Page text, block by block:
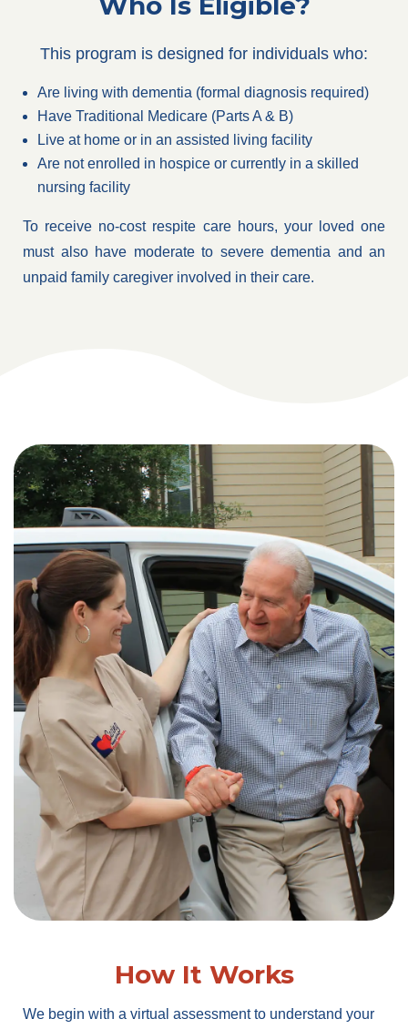
This program is designed for individuals who:
Are living with dementia (formal diagnosis required)
Have Traditional Medicare (Parts A & B)
Live at home or in an assisted living facility
Are not enrolled in hospice or currently in a skilled
nursing facility
To receive no-cost respite care hours, your loved one
must also have moderate to severe dementia and an
unpaid family caregiver involved in their care.
How It Works
We begin with a virtual assessment to understand your